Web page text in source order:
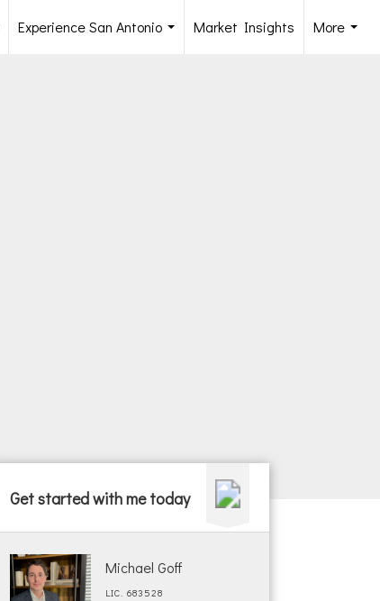
Experience San Antonio
Market Insights
More
Get started with me today
Michael Goff
LIC. 683528